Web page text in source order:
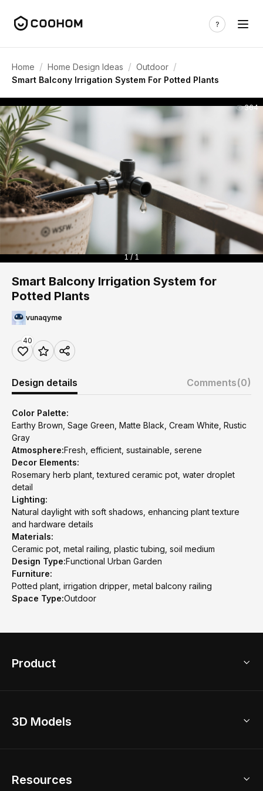
Home / Home Design Ideas / Outdoor /
Smart Balcony Irrigation System For Potted Plants
364
1 / 1
Smart Balcony Irrigation System for
Potted Plants
vunaqyme
40
Design details Comments(0)
Color Palette:
Earthy Brown, Sage Green, Matte Black, Cream White, Rustic
Gray
Atmosphere:Fresh, efficient, sustainable, serene
Decor Elements:
Rosemary herb plant, textured ceramic pot, water droplet
detail
Lighting:
Natural daylight with soft shadows, enhancing plant texture
and hardware details
Materials:
Ceramic pot, metal railing, plastic tubing, soil medium
Design Type:Functional Urban Garden
Furniture:
Potted plant, irrigation dripper, metal balcony railing
Space Type:Outdoor
Product
Home Remodel
2D Floor Planner
3D Models
Resources